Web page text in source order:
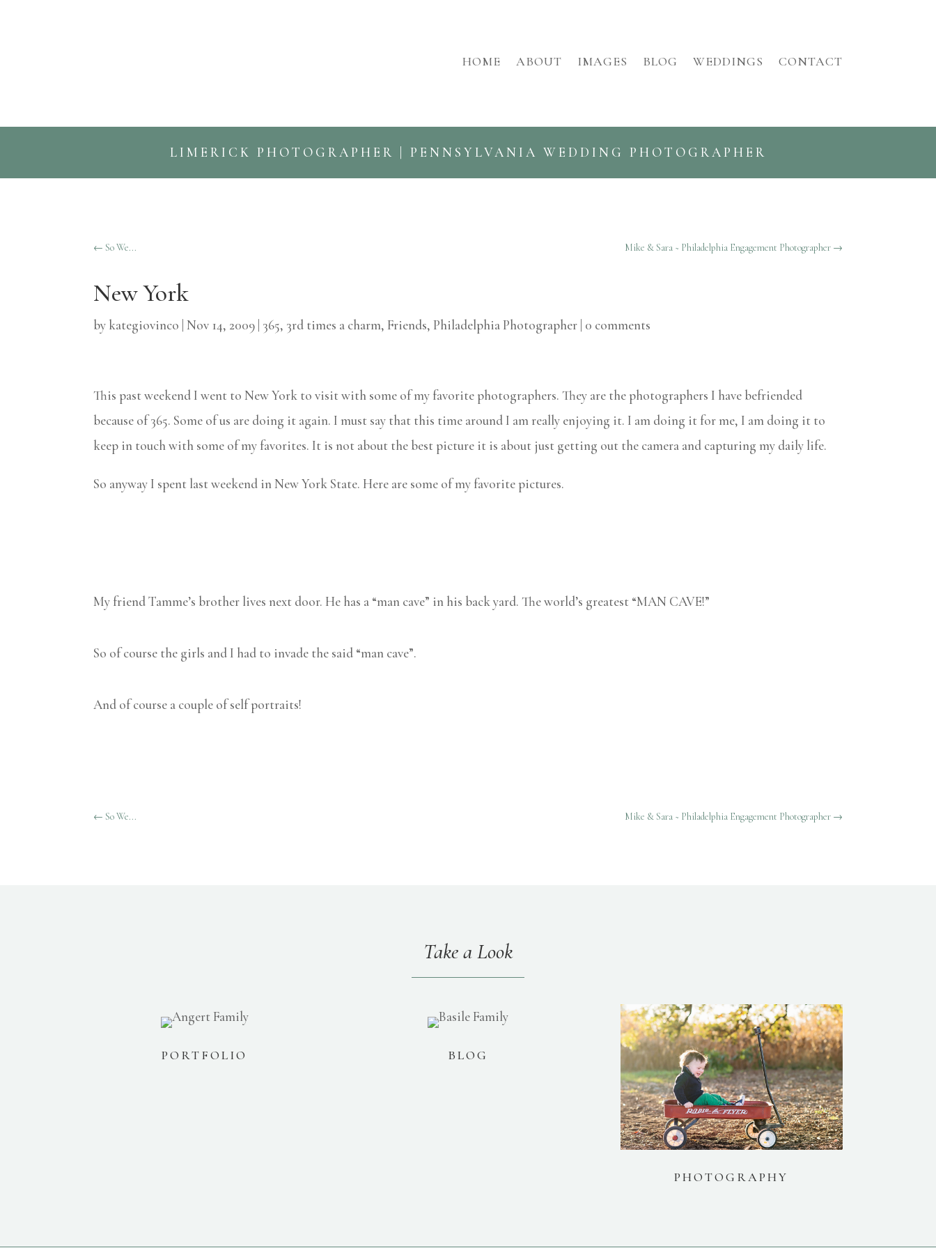
HOME ABOUT IMAGES BLOG WEDDINGS CONTACT
LIMERICK PHOTOGRAPHER | PENNSYLVANIA WEDDING PHOTOGRAPHER
←So We... Mike & Sara ~ Philadelphia Engagement Photographer→
New York
by kategiovinco |Nov 14, 2009 365, 3rd times a charm,Friends,Philadelphia Photographer 0 comments
This past weekend I went to New York to visit with some of my favorite photographers. They are the photographers I have befriended
because of 365. Some of us are doing it again. I must say that this time around I am really enjoying it. I am doing it for me, I am doing it to
keep in touch with some of my favorites. It is not about the best picture it is about just getting out the camera and capturing my daily life.
So anyway I spent last weekend in New York State. Here are some of my favorite pictures.
My friend Tamme’s brother lives next door. He has a “man cave” in his back yard. The world’s greatest “MAN CAVE!”
So of course the girls and I had to invade the said “man cave”.
And of course a couple of self portraits!
←So We... Mike & Sara ~ Philadelphia Engagement Photographer→
Take a Look
PORTFOLIO BLOG
PHOTOGRAPHY